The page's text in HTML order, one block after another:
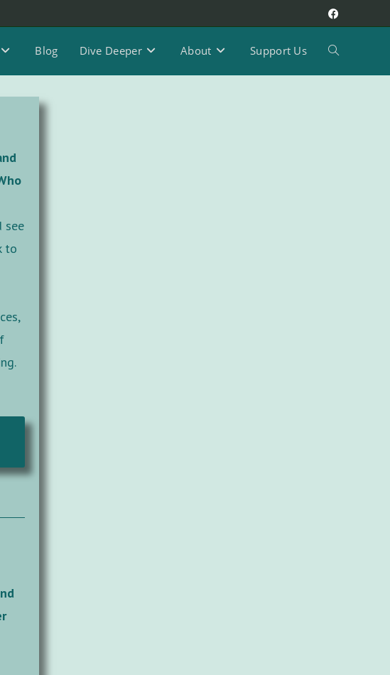
Blog Dive Deeper About Support Us
see
to